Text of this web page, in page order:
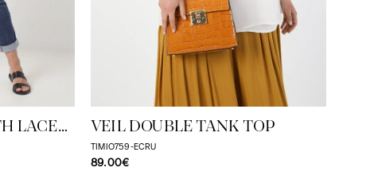
LACE
VEIL DOUBLE TANK TOP
TIMIO759-ECRU
89.00€